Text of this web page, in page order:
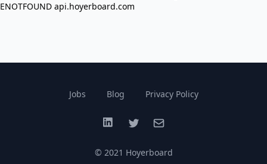
ENOTFOUND api.hoyerboard.com
Jobs Blog Privacy Policy
LinkedInTwitterEmail
© 2021 Hoyerboard